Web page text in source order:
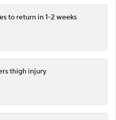
to return in 1-2 weeks
thigh injury